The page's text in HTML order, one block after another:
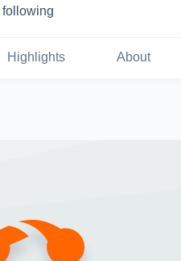
following
Highlights About